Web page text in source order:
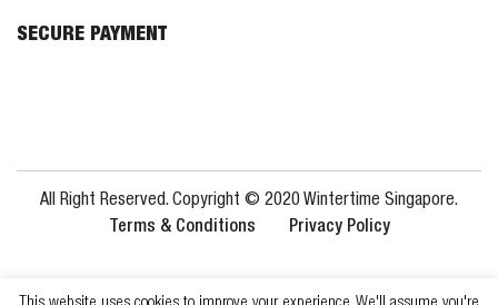
SECURE PAYMENT
All Right Reserved. Copyright © 2020 Wintertime Singapore.
Terms & Conditions
Privacy Policy